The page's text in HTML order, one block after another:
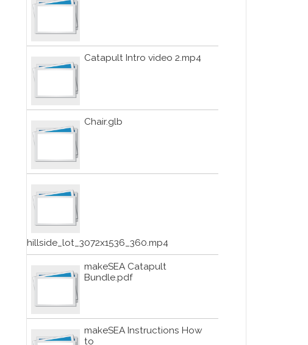
Catapult Intro video 2.mp4
Chair.glb
hillside_lot_3072x1536_360.mp4
makeSEA Catapult
Bundle.pdf
makeSEA Instructions How
to